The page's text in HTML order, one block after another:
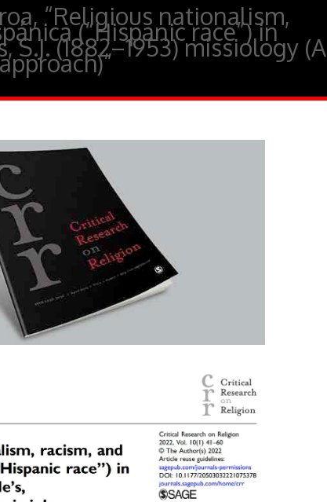
“Religious nationalism,
(“Hispanic race”) in
S.J. (1882–1953) missiology (A